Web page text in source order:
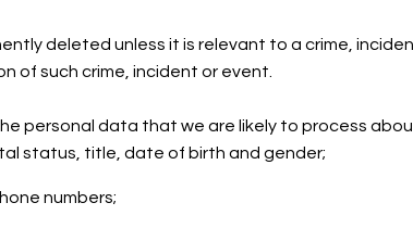
deleted unless it is relevant to a crime,
of such crime, incident or event.
personal data that we are likely to process
status, title, date of birth and gender;
numbers;